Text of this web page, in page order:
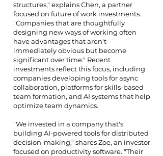
structures," explains Chen, a partner
focused on future of work investments.
"Companies that are thoughtfully
designing new ways of working often
have advantages that aren't
immediately obvious but become
significant over time." Recent
investments reflect this focus, including
companies developing tools for async
collaboration, platforms for skills-based
team formation, and AI systems that help
optimize team dynamics.
"We invested in a company that's
building AI-powered tools for distributed
decision-making," shares Zoe, an investor
focused on productivity software. "Their